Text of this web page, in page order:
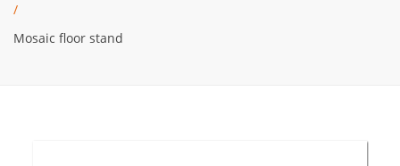
/
Mosaic floor stand